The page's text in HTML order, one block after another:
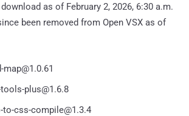
as of February 2, 2026, 6:30 a.m.
been removed from Open VSX as of
plus@1.6.8
css-compile@1.3.4